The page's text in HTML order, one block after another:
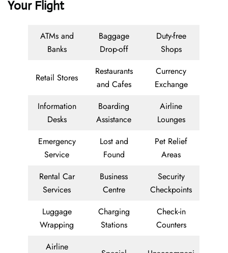
Your Flight
ATMs and
Banks
Baggage
Drop-off
Duty-free
Shops
Retail Stores
Restaurants
and Cafes
Currency
Exchange
Information
Desks
Boarding
Assistance
Airline
Lounges
Emergency
Service
Lost and
Found
Pet Relief
Areas
Rental Car
Services
Business
Centre
Security
Checkpoints
Luggage
Wrapping
Charging
Stations
Check-in
Counters
Airline